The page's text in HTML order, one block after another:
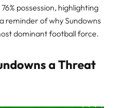
possession, highlighting
reminder of why Sundowns
dominant football force.
a Threat